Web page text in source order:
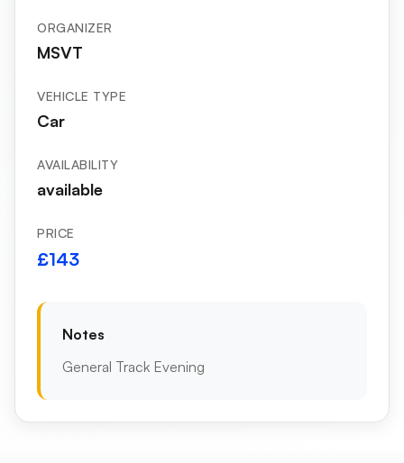
ORGANIZER
MSVT
VEHICLE TYPE
Car
AVAILABILITY
available
PRICE
£143
Notes
General Track Evening